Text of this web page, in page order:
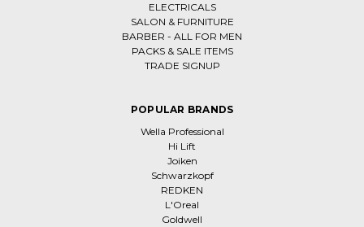
ELECTRICALS
SALON & FURNITURE
BARBER - ALL FOR MEN
PACKS & SALE ITEMS
TRADE SIGNUP
POPULAR BRANDS
Wella Professional
Hi Lift
Joiken
Schwarzkopf
REDKEN
L'Oreal
Goldwell